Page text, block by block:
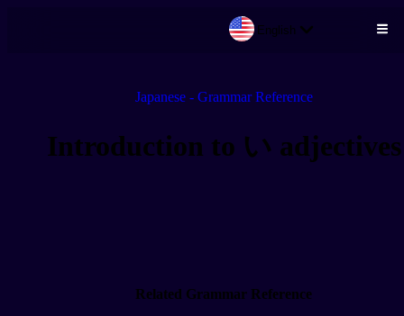
English
Japanese - Grammar Reference
Introduction to い adjectives
Related Grammar Reference